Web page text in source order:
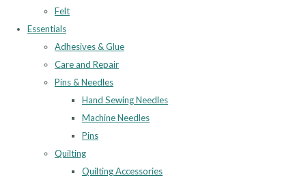
Felt
Essentials
Adhesives & Glue
Care and Repair
Pins & Needles
Hand Sewing Needles
Machine Needles
Pins
Quilting
Quilting Accessories